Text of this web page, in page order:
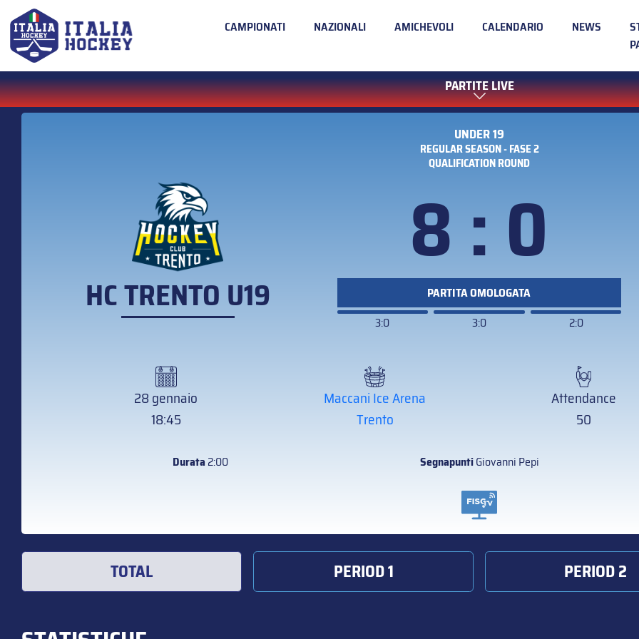
CAMPIONATI NAZIONALI AMICHEVOLI CALENDARIO NEWS
PARTITE LIVE
UNDER 19
REGULAR SEASON - FASE 2
QUALIFICATION ROUND
HC TRENTO U19
8 : 0
PARTITA OMOLOGATA
3:0
3:0 2:0
28 gennaio
18:45
Maccani Ice Arena
Trento
Attendance
50
Durata2:00 SegnapuntiGiovanni Pepi
TOTAL PERIOD 1 PERIOD 2